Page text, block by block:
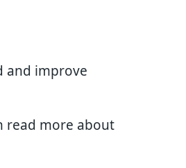
and improve
read more about